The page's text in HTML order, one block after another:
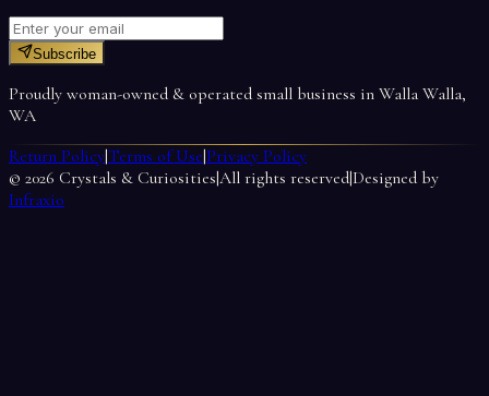
Subscribe
Proudly woman-owned & operated small business in Walla Walla,
WA
Return Policy|Terms of Use|Privacy Policy
© 2026 Crystals & Curiosities|All rights reserved|Designed by
Infraxio